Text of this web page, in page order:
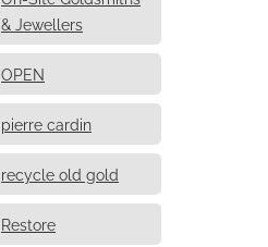
& Jewellers
OPEN
pierre cardin
recycle old gold
Restore